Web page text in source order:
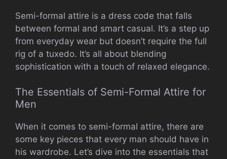
Semi-formal attire is a dress code that falls
between formal and smart casual. It’s a step up
from everyday wear but doesn’t require the full
rig of a tuxedo. It’s all about blending
sophistication with a touch of relaxed elegance.
The Essentials of Semi-Formal Attire for
Men
When it comes to semi-formal attire, there are
some key pieces that every man should have in
his wardrobe. Let’s dive into the essentials that